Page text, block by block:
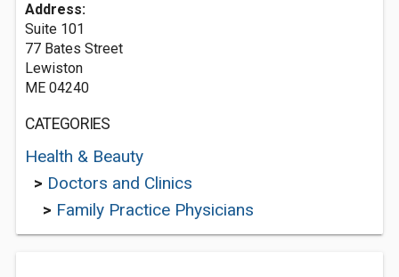
Address:
Suite 101
77 Bates Street
Lewiston
ME 04240
CATEGORIES
Health & Beauty
> Doctors and Clinics
> Family Practice Physicians